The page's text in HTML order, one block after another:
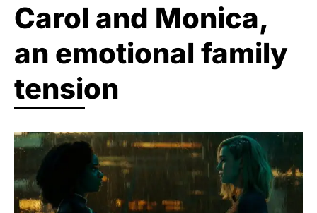
Carol and Monica,
an emotional family
tension